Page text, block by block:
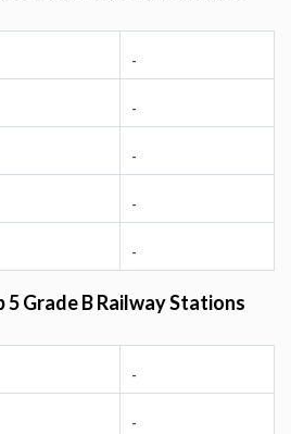
-
-
-
-
-
5 Grade B Railway Stations
-
-